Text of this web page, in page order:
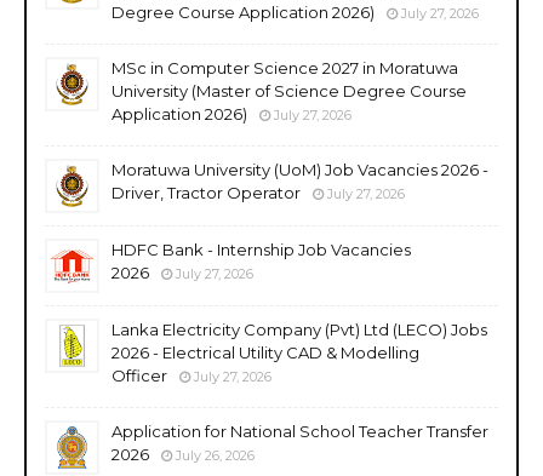
Degree Course Application 2026)
July 27, 2026
MSc in Computer Science 2027 in Moratuwa
University (Master of Science Degree Course
Application 2026)
July 27, 2026
Moratuwa University (UoM) Job Vacancies 2026 -
Driver, Tractor Operator
July 27, 2026
HDFC Bank - Internship Job Vacancies
2026
July 27, 2026
Lanka Electricity Company (Pvt) Ltd (LECO) Jobs
2026 - Electrical Utility CAD & Modelling
Officer
July 27, 2026
Application for National School Teacher Transfer
2026
July 26, 2026